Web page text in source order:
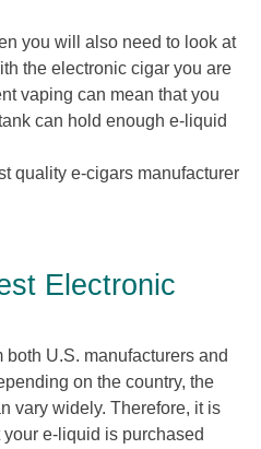
you will also need to look at
the electronic cigar you are
vaping can mean that you
can hold enough e-liquid
quality e-cigars manufacturer
Electronic
U.S. manufacturers and
on the country, the
vary widely. Therefore, it is
e-liquid is purchased